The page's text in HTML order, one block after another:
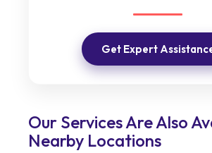
Get Expert
Our Services Are Also
Nearby Locations